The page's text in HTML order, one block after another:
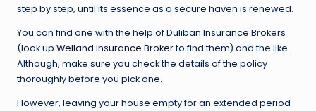
step by step, until its essence as a secure haven is renewed.
You can find one with the help of Duliban Insurance Brokers
(look up Welland insurance Brokerto find them) and the like.
Although, make sure you check the details of the policy
thoroughly before you pick one.
However, leaving your house empty for an extended period